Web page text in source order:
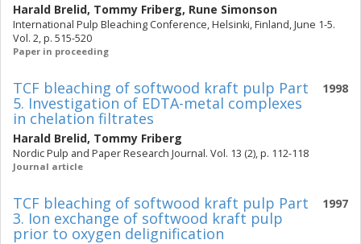
Harald Brelid, Tommy Friberg, Rune Simonson
International Pulp Bleaching Conference, Helsinki, Finland, June 1-5.
Vol. 2, p. 515-520
Paper in proceeding
1998
TCF bleaching of softwood kraft pulp Part
5. Investigation of EDTA-metal complexes
in chelation filtrates
Harald Brelid, Tommy Friberg
Nordic Pulp and Paper Research Journal. Vol. 13 (2), p. 112-118
Journal article
1997
TCF bleaching of softwood kraft pulp Part
3. Ion exchange of softwood kraft pulp
prior to oxygen delignification